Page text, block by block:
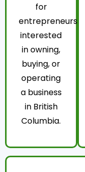
for
entrepreneurs
interested
in owning,
buying, or
operating
a business
in British
Columbia.